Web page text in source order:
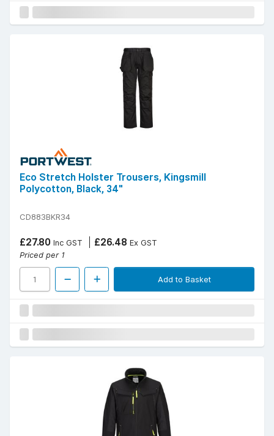
Eco Stretch Holster Trousers, Kingsmill
Polycotton, Black, 34"
CD883BKR34
£27.80 Inc GST £26.48 Ex GST
Priced per 1
Add to Basket